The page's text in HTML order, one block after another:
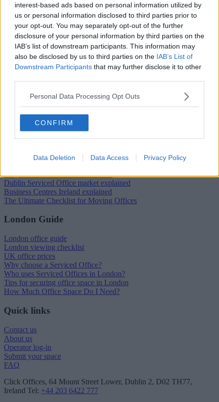
interest-based ads based on personal information utilized by
us or personal information disclosed to third parties prior to
your opt-out. You may separately opt-out of the further
disclosure of your personal information by third parties on the
IAB’s list of downstream participants. This information may
also be disclosed by us to third parties on the IAB’s List of
Downstream Participants that may further disclose it to other
Personal Data Processing Opt Outs
CONFIRM
Data Deletion Data Access Privacy Policy
Trustpilot
Popular locations
Serviced offices in Dublin City
Serviced offices in IFSC
Serviced offices in Shoreditch
Serviced offices in Soho
Dublin Guide
Dublin viewing checklist
Why use a Serviced Office broker?
Dublin Serviced Office market explained
Business Centres Ireland explained
The Ultimate Checklist for Moving Offices
London Guide
London office guide
London viewing checklist
UK office prices
Why choose a Serviced Office?
Who uses Serviced Offices in London?
Tips for securing office space in London
How Much Office Space Do I Need?
Quick links
Contact us
About us
Operator log-in
Submit your space
FAQ
Click Offices, 64 Mount Street Lower, Dublin 2, D02 TH77,
Ireland Tel: +44 203 6422 777